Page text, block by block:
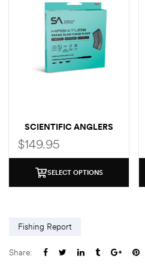
SCIENTIFIC ANGLERS
MAGNITUDE SMOOTH
CLEAR FLY LINE (GRAND
SLAM TAPER)
$149.95
SELECT OPTIONS
Fishing Report
Share: